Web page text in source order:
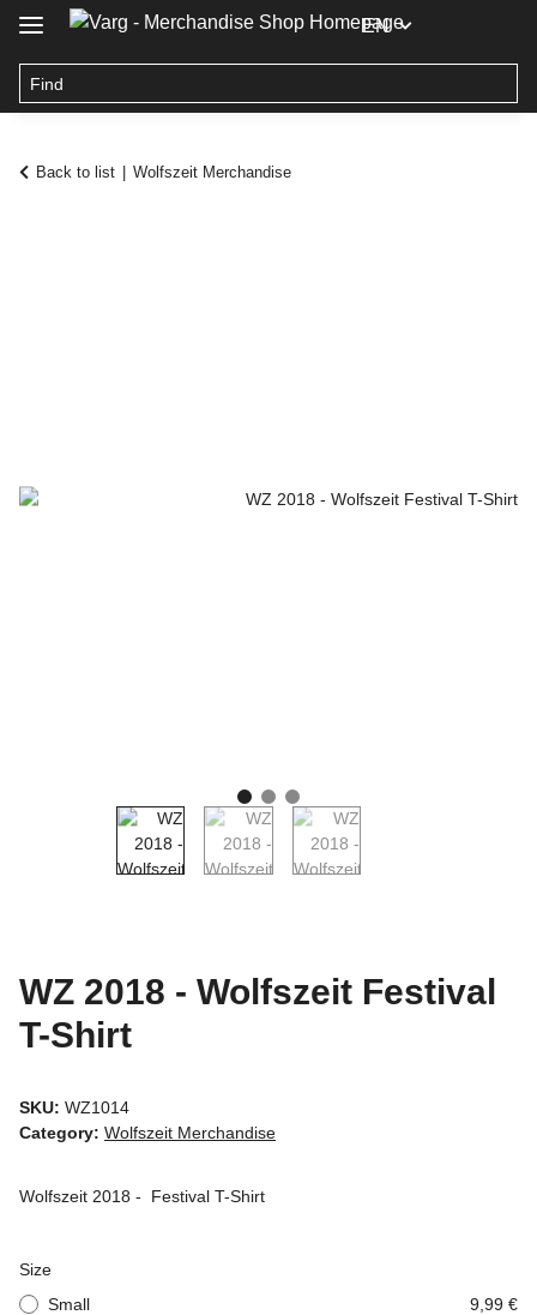
EN
Back to list Wolfszeit Merchandise
WZ 2018 - Wolfszeit Festival
T-Shirt
SKU: WZ1014
Category: Wolfszeit Merchandise
Wolfszeit 2018 - Festival T-Shirt
Size
Small
9,99 €